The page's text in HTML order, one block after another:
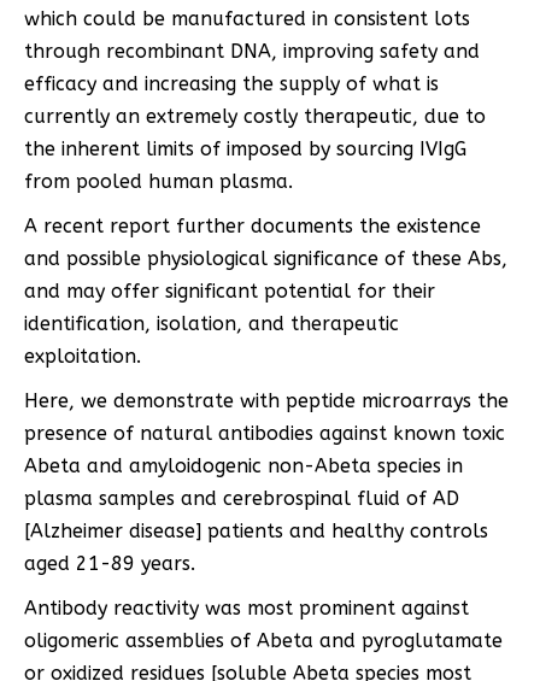
which could be manufactured in consistent lots
through recombinant DNA, improving safety and
efficacy and increasing the supply of what is
currently an extremely costly therapeutic, due to
the inherent limits of imposed by sourcing IVIgG
from pooled human plasma.
A recent report further documents the existence
and possible physiological significance of these Abs,
and may offer significant potential for their
identification, isolation, and therapeutic
exploitation.
Here, we demonstrate with peptide microarrays the
presence of natural antibodies against known toxic
Abeta and amyloidogenic non-Abeta species in
plasma samples and cerebrospinal fluid of AD
[Alzheimer disease] patients and healthy controls
aged 21-89 years.
Antibody reactivity was most prominent against
oligomeric assemblies of Abeta and pyroglutamate
or oxidized residues [soluble Abeta species most